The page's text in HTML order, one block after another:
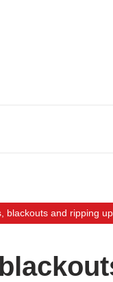
blackouts and ripping